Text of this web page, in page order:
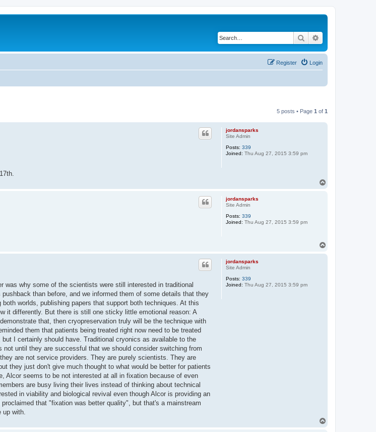
Search
Login
Register
5 posts • Page 1 of 1
jordansparks
Site Admin
Posts: 339
Joined: Thu Aug 27, 2015 3:59 pm
jordansparks
Site Admin
Posts: 339
Joined: Thu Aug 27, 2015 3:59 pm
jordansparks
Site Admin
Posts: 339
Joined: Thu Aug 27, 2015 3:59 pm
why some of the scientists were still interested in traditional
than before, and we informed them of some details that they
worlds, publishing papers that support both techniques. At this
it differently. But there is still one sticky little emotional reason: A
that, then cryopreservation truly will be the technique with
them that patients being treated right now need to be treated
I certainly should have. Traditional cryonics as available to the
until they are successful that we should consider switching from
are not service providers. They are purely scientists. They are
they just don't give much thought to what would be better for patients
Alcor seems to be not interested at all in fixation because of even
are busy living their lives instead of thinking about technical
in viability and biological revival even though Alcor is providing an
that "fixation was better quality", but that's a mainstream
with.